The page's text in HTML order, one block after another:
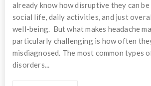
already know how disruptive they can
social life, daily activities, and just
well-being. But what makes headache
particularly challenging is how often
misdiagnosed. The most common types
disorders...